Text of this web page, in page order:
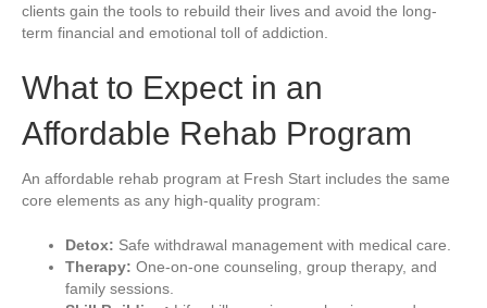
clients gain the tools to rebuild their lives and avoid the long-
term financial and emotional toll of addiction.
What to Expect in an
Affordable Rehab Program
An affordable rehab program at Fresh Start includes the same
core elements as any high-quality program:
Detox: Safe withdrawal management with medical care.
Therapy: One-on-one counseling, group therapy, and
family sessions.